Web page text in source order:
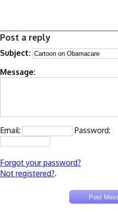
Post a reply
Subject:
Message:
Email: Password:
Forgot your password?
Not registered?.